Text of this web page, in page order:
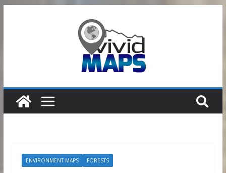
ENVIRONMENT MAPS FORESTS